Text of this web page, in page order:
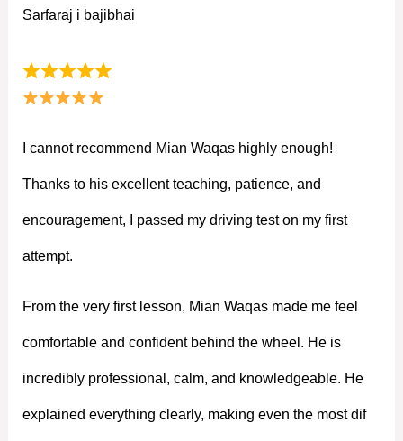
Sarfaraj i bajibhai
I cannot recommend Mian Waqas highly enough!
Thanks to his excellent teaching, patience, and
encouragement, I passed my driving test on my first
attempt.
From the very first lesson, Mian Waqas made me feel
comfortable and confident behind the wheel. He is
incredibly professional, calm, and knowledgeable. He
explained everything clearly, making even the most dif